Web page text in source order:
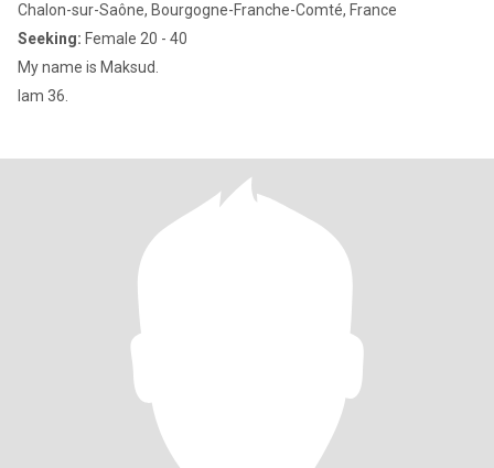
Chalon-sur-Saône, Bourgogne-Franche-Comté, France
Seeking: Female 20 - 40
My name is Maksud.
Iam 36.